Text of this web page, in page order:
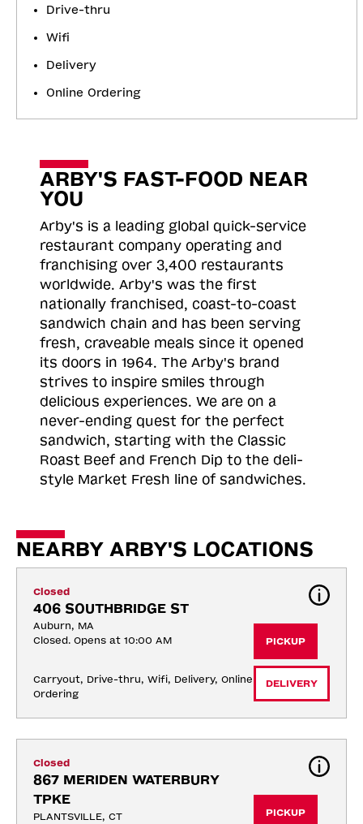
Drive-thru
Wifi
Delivery
Online Ordering
ARBY'S FAST-FOOD NEAR
YOU
Arby's is a leading global quick-service
restaurant company operating and
franchising over 3,400 restaurants
worldwide. Arby's was the first
nationally franchised, coast-to-coast
sandwich chain and has been serving
fresh, craveable meals since it opened
its doors in 1964. The Arby's brand
strives to inspire smiles through
delicious experiences. We are on a
never-ending quest for the perfect
sandwich, starting with the Classic
Roast Beef and French Dip to the deli-
style Market Fresh line of sandwiches.
NEARBY ARBY'S LOCATIONS
Closed
406 SOUTHBRIDGE ST
Auburn, MA
Closed. Opens at 10:00 AM
Carryout, Drive-thru, Wifi, Delivery, Online
Ordering
PICKUP
DELIVERY
Closed
867 MERIDEN WATERBURY
TPKE
PLANTSVILLE, CT PICKUP